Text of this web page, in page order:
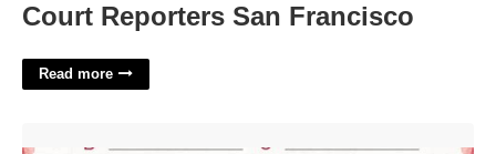
Court Reporters San Francisco
Read more